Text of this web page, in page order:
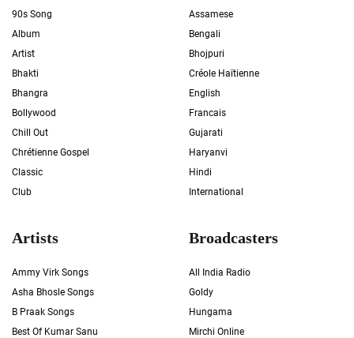
90s Song
Album
Artist
Bhakti
Bhangra
Bollywood
Chill Out
Chrétienne Gospel
Classic
Club
Assamese
Bengali
Bhojpuri
Créole Haïtienne
English
Francais
Gujarati
Haryanvi
Hindi
International
Artists
Ammy Virk Songs
Asha Bhosle Songs
B Praak Songs
Best Of Kumar Sanu
Broadcasters
All India Radio
Goldy
Hungama
Mirchi Online